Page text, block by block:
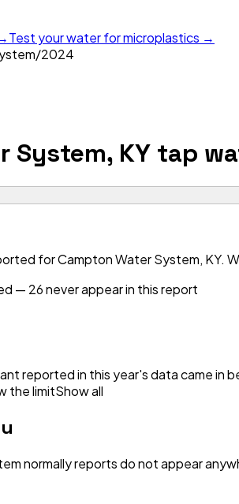
Test your water for microplastics →
/2024
System, KY tap
for Campton Water System, KY.
— 26 never appear in this report
reported in this year's data came in
the limitShow all
normally reports do not appear